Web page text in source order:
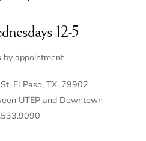
12-5
by appointment
El Paso, TX. 79902
UTEP and Downtown